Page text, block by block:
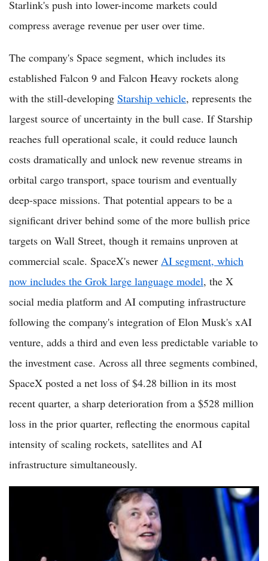
Starlink's push into lower-income markets could
compress average revenue per user over time.
The company's Space segment, which includes its
established Falcon 9 and Falcon Heavy rockets along
with the still-developing Starship vehicle, represents the
largest source of uncertainty in the bull case. If Starship
reaches full operational scale, it could reduce launch
costs dramatically and unlock new revenue streams in
orbital cargo transport, space tourism and eventually
deep-space missions. That potential appears to be a
significant driver behind some of the more bullish price
targets on Wall Street, though it remains unproven at
commercial scale. SpaceX's newer AI segment, which
now includes the Grok large language model, the X
social media platform and AI computing infrastructure
following the company's integration of Elon Musk's xAI
venture, adds a third and even less predictable variable to
the investment case. Across all three segments combined,
SpaceX posted a net loss of $4.28 billion in its most
recent quarter, a sharp deterioration from a $528 million
loss in the prior quarter, reflecting the enormous capital
intensity of scaling rockets, satellites and AI
infrastructure simultaneously.
SpaceX Stock Slips to $152 as $89 Billion Bond Demand
Removes Bridge Loan Risk